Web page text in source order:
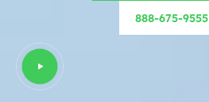
888-675-9555